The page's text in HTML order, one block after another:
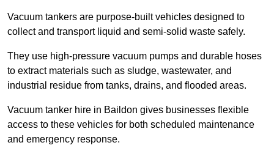
Vacuum tankers are purpose-built vehicles designed to
collect and transport liquid and semi-solid waste safely.
They use high-pressure vacuum pumps and durable hoses
to extract materials such as sludge, wastewater, and
industrial residue from tanks, drains, and flooded areas.
Vacuum tanker hire in Baildon gives businesses flexible
access to these vehicles for both scheduled maintenance
and emergency response.